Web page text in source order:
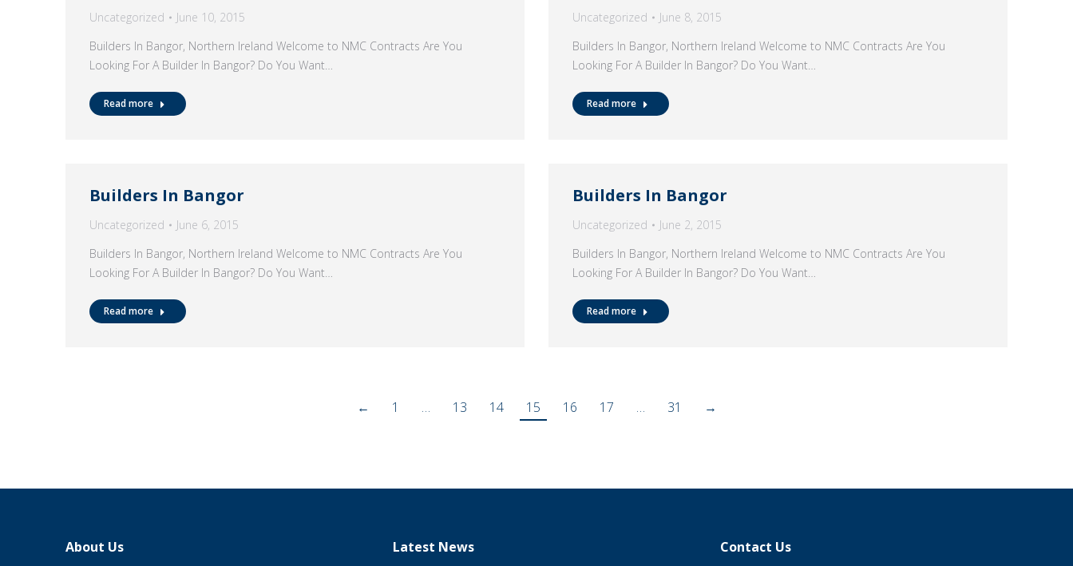
Uncategorized
June 10, 2015
Builders In Bangor, Northern Ireland Welcome to NMC Contracts Are You
Looking For A Builder In Bangor? Do You Want…
Read more
Uncategorized
June 8, 2015
Builders In Bangor, Northern Ireland Welcome to NMC Contracts Are You
Looking For A Builder In Bangor? Do You Want…
Read more
Builders In Bangor
Uncategorized
June 6, 2015
Builders In Bangor, Northern Ireland Welcome to NMC Contracts Are You
Looking For A Builder In Bangor? Do You Want…
Read more
Builders In Bangor
Uncategorized
June 2, 2015
Builders In Bangor, Northern Ireland Welcome to NMC Contracts Are You
Looking For A Builder In Bangor? Do You Want…
Read more
← 1 … 13 14 15 16 17 … 31 →
About Us Latest News Contact Us